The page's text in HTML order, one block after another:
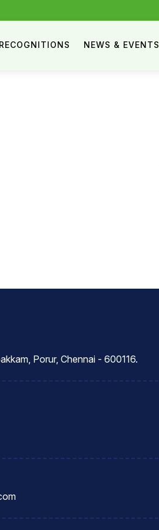
RECOGNITIONS NEWS & EVENTS
Porur, Chennai - 600116.